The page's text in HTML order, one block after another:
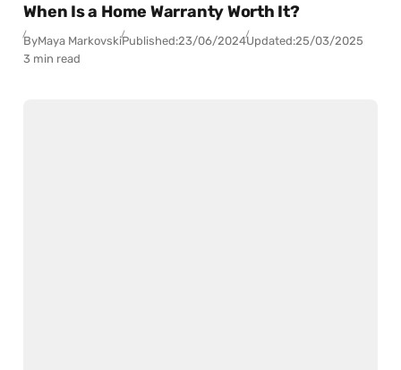
When Is a Home Warranty Worth It?
ByMaya MarkovskiPublished:23/06/2024Updated:25/03/2025
3 min read